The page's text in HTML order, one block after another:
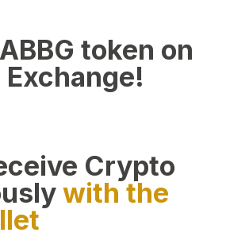
token on
Crypto
with the